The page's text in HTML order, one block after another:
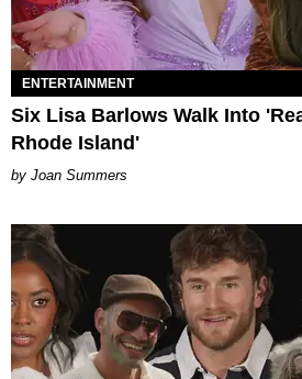
ENTERTAINMENT
Six Lisa Barlows Walk Into
Rhode Island'
Joan Summers